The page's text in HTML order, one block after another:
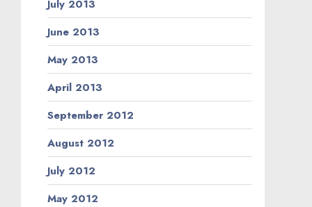
July 2013
June 2013
May 2013
April 2013
September 2012
August 2012
July 2012
May 2012